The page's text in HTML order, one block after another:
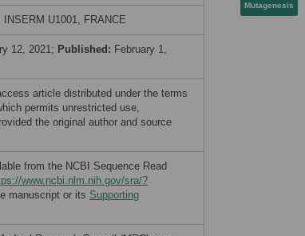
U1001, FRANCE
12, 2021; Published: February 1,
article distributed under the terms
permits unrestricted use,
the original author and source
from the NCBI Sequence Read
www.ncbi.nlm.nih.gov/sra/?
manuscript or its Supporting
Mutagenesis